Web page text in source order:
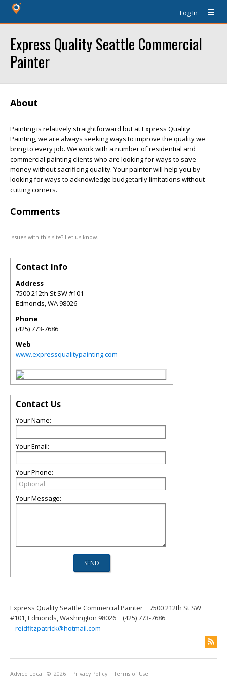
Log In
Express Quality Seattle Commercial
Painter
About
Painting is relatively straightforward but at Express Quality
Painting, we are always seeking ways to improve the quality we
bring to every job. We work with a number of residential and
commercial painting clients who are looking for ways to save
money without sacrificing quality. Your painter will help you by
looking for ways to acknowledge budgetarily limitations without
cutting corners.
Comments
Issues with this site? Let us know.
Contact Info
Address
7500 212th St SW #101
Edmonds,WA98026
Phone
(425) 773-7686
Web
www.expressqualitypainting.com
Contact Us
Your Name:
Your Email:
Your Phone:
Your Message:
Express Quality Seattle Commercial Painter
7500 212th St SW
#101, Edmonds, Washington 98026
(425) 773-7686
reidfitzpatrick@hotmail.com
Advice Local © 2026 Privacy Policy Terms of Use